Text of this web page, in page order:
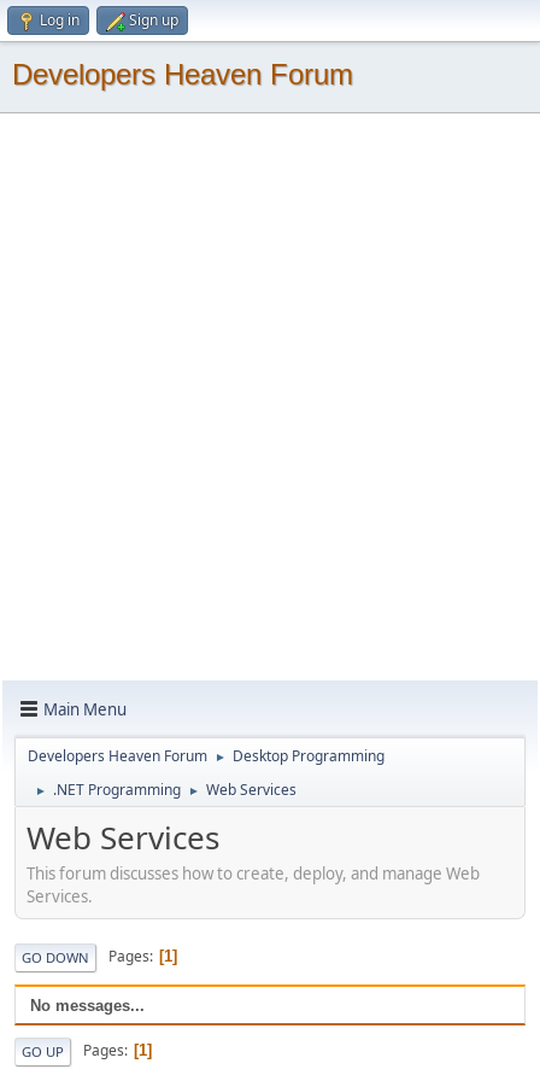
Log in Sign up
Developers Heaven Forum
Main Menu
Developers Heaven Forum ► Desktop Programming
► .NET Programming ► Web Services
Web Services
This forum discusses how to create, deploy, and manage Web
Services.
GO DOWN Pages 1
No messages...
GO UP Pages 1